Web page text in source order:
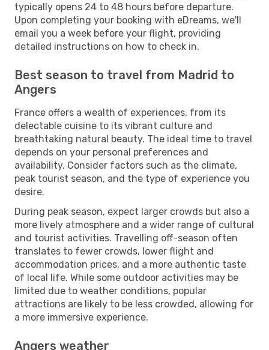
typically opens 24 to 48 hours before departure.
Upon completing your booking with eDreams, we'll
email you a week before your flight, providing
detailed instructions on how to check in.
Best season to travel from Madrid to
Angers
France offers a wealth of experiences, from its
delectable cuisine to its vibrant culture and
breathtaking natural beauty. The ideal time to travel
depends on your personal preferences and
availability. Consider factors such as the climate,
peak tourist season, and the type of experience you
desire.
During peak season, expect larger crowds but also a
more lively atmosphere and a wider range of cultural
and tourist activities. Travelling off-season often
translates to fewer crowds, lower flight and
accommodation prices, and a more authentic taste
of local life. While some outdoor activities may be
limited due to weather conditions, popular
attractions are likely to be less crowded, allowing for
a more immersive experience.
Angers weather